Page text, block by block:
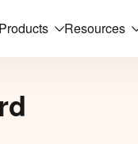
Products Resources